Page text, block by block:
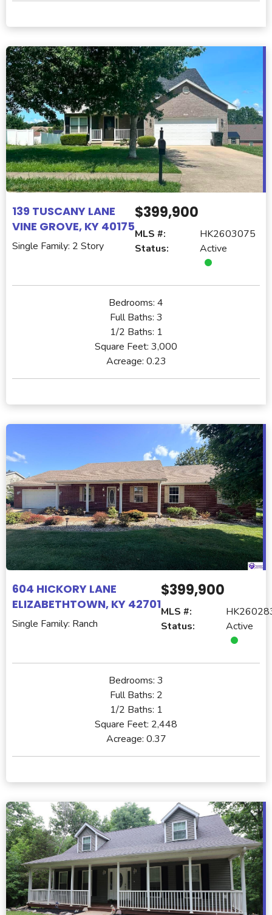
139 TUSCANY LANE
VINE GROVE, KY 40175
Single Family: 2 Story
$399,900
MLS #:
HK2603075
Status:
Active
Bedrooms: 4
Full Baths: 3
1/2 Baths: 1
Square Feet: 3,000
Acreage: 0.23
604 HICKORY LANE
ELIZABETHTOWN, KY 42701
Single Family: Ranch
$399,900
MLS #:
Status:
Active
Bedrooms: 3
Full Baths: 2
1/2 Baths: 1
Square Feet: 2,448
Acreage: 0.37